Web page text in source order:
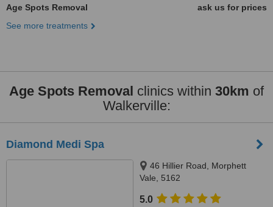
Age Spots Removal
ask us for prices
See more treatments
Age Spots Removal clinics within 30km of
Walkerville:
Diamond Medi Spa
46 Hillier Road, Morphett
Vale, 5162
5.0